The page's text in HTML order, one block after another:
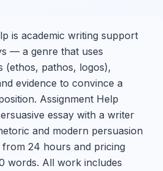
is academic writing support
— a genre that uses
(ethos, pathos, logos),
evidence to convince a
Assignment Help
essay with a writer
and modern persuasion
24 hours and pricing
words. All work includes